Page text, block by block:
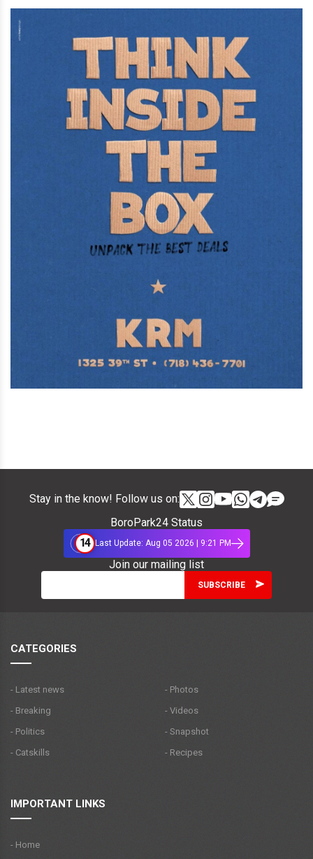
Stay in the know! Follow us on:
BoroPark24 Status
14 Last Update: Aug 05 2026 | 9:21 PM
Join our mailing list
CATEGORIES
- Latest news
- Breaking
- Politics
- Catskills
- Photos
- Videos
- Snapshot
- Recipes
IMPORTANT LINKS
- Home